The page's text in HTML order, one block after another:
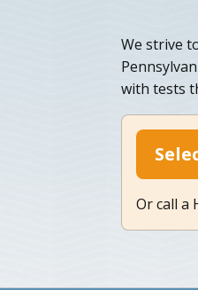
We strive
with tests
Or call a